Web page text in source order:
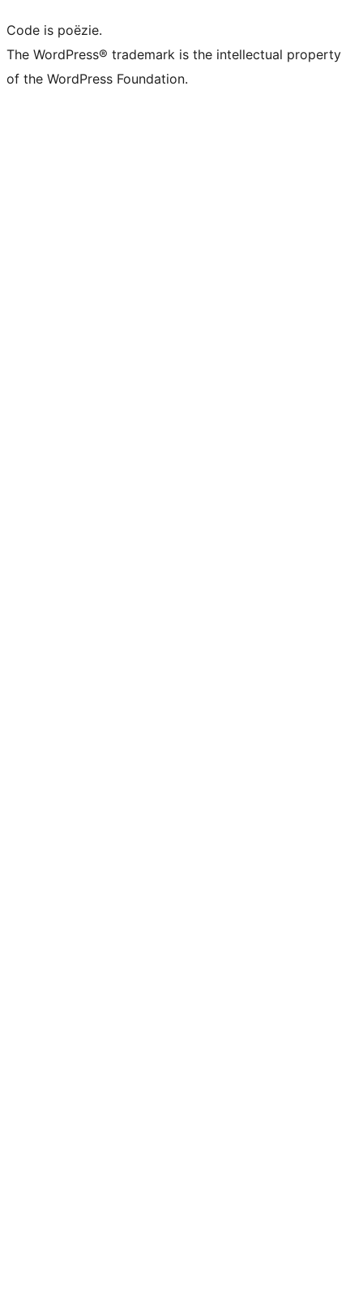
Code is poëzie.
The WordPress® trademark is the intellectual property
of the WordPress Foundation.